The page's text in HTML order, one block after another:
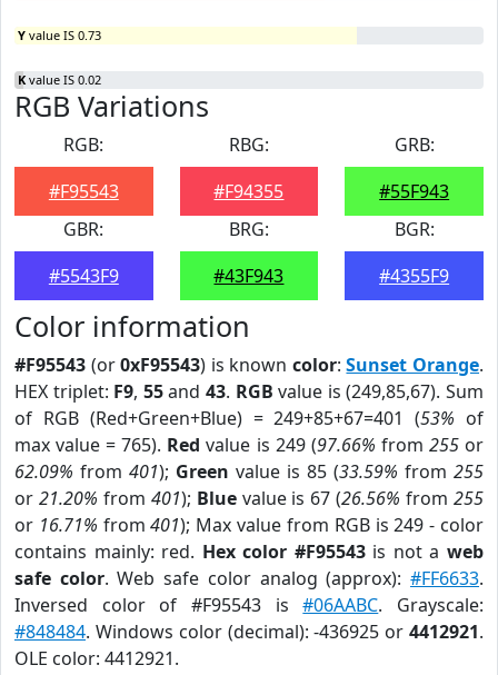
Y value IS 0.73
K value IS 0.02
RGB Variations
RGB:
#F95543
RBG:
#F94355
GRB:
#55F943
GBR:
#5543F9
BRG:
#43F943
BGR:
#4355F9
Color information
#F95543 (or0xF95543) is known color:Sunset Orange.
HEX triplet: F9, 55and43. RGB value is (249,85,67). Sum
of RGB (Red+Green+Blue) = 249+85+67=401 (53% of
max value = 765). Red value is 249 (97.66% from 255or
62.09% from 401); Green value is 85 (33.59% from 255
or 21.20% from 401); Bluevalue is 67 (26.56% from255
or 16.71% from401); Max value from RGB is 249 - color
contains mainly: red. Hex color #F95543is not aweb
safe color. Web safe color analog (approx):#FF6633.
Inversed color of #F95543 is#06AABC. Grayscale:
#848484. Windows color (decimal): -436925 or 4412921.
OLE color: 4412921.